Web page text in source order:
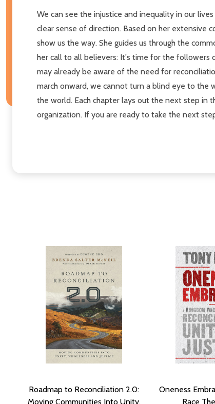
We can see the injustice and inequality in our
clear sense of direction. Based on her extensive
show us the way. She guides us through the
her call to all believers: It's time for the followers
may already be aware of the need for
march onward, we cannot turn a blind eye to the
the world. Each chapter lays out the next step in
organization. If you are ready to take the next
Roadmap to Reconciliation 2.0:
Moving Communities Into Unity,
Oneness
Race